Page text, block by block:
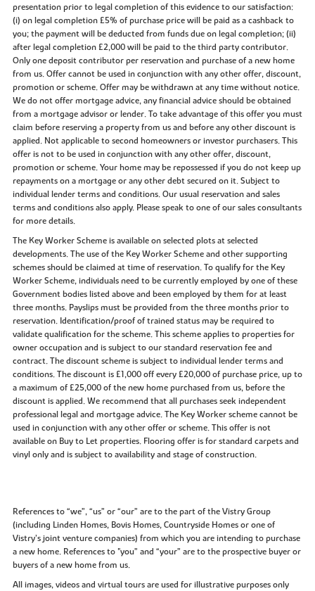
presentation prior to legal completion of this evidence to our satisfaction:
(i) on legal completion £5% of purchase price will be paid as a cashback to
you; the payment will be deducted from funds due on legal completion; (ii)
after legal completion £2,000 will be paid to the third party contributor.
Only one deposit contributor per reservation and purchase of a new home
from us. Offer cannot be used in conjunction with any other offer, discount,
promotion or scheme. Offer may be withdrawn at any time without notice.
We do not offer mortgage advice, any financial advice should be obtained
from a mortgage advisor or lender. To take advantage of this offer you must
claim before reserving a property from us and before any other discount is
applied. Not applicable to second homeowners or investor purchasers. This
offer is not to be used in conjunction with any other offer, discount,
promotion or scheme. Your home may be repossessed if you do not keep up
repayments on a mortgage or any other debt secured on it. Subject to
individual lender terms and conditions. Our usual reservation and sales
terms and conditions also apply. Please speak to one of our sales consultants
for more details.
The Key Worker Scheme is available on selected plots at selected
developments. The use of the Key Worker Scheme and other supporting
schemes should be claimed at time of reservation. To qualify for the Key
Worker Scheme, individuals need to be currently employed by one of these
Government bodies listed above and been employed by them for at least
three months. Payslips must be provided from the three months prior to
reservation. Identification/proof of trained status may be required to
validate qualification for the scheme. This scheme applies to properties for
owner occupation and is subject to our standard reservation fee and
contract. The discount scheme is subject to individual lender terms and
conditions. The discount is £1,000 off every £20,000 of purchase price, up to
a maximum of £25,000 of the new home purchased from us, before the
discount is applied. We recommend that all purchases seek independent
professional legal and mortgage advice. The Key Worker scheme cannot be
used in conjunction with any other offer or scheme. This offer is not
available on Buy to Let properties. Flooring offer is for standard carpets and
vinyl only and is subject to availability and stage of construction.
References to “we”, “us” or “our” are to the part of the Vistry Group
(including Linden Homes, Bovis Homes, Countryside Homes or one of
Vistry’s joint venture companies) from which you are intending to purchase
a new home. References to "you” and “your” are to the prospective buyer or
buyers of a new home from us.
All images, videos and virtual tours are used for illustrative purposes only